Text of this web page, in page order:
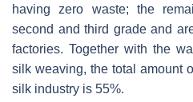
having zero waste; the
second and third grade and
factories. Together with the
silk weaving, the total amount
silk industry is 55%.